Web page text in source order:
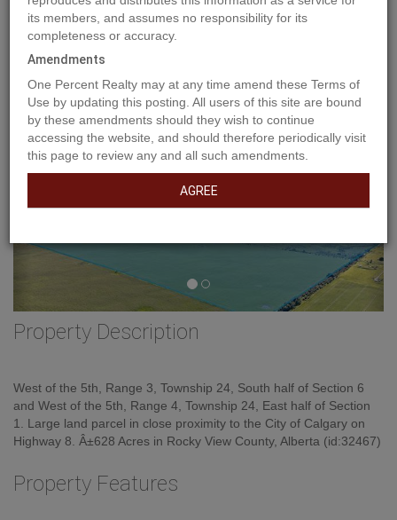
Property Description
West of the 5th, Range 3, Township 24, South half of Section 6
and West of the 5th, Range 4, Township 24, East half of Section
1. Large land parcel in close proximity to the City of Calgary on
Highway 8. Â±628 Acres in Rocky View County, Alberta (id:32467)
Property Features
its members, and assumes no responsibility for its
completeness or accuracy.
Amendments
One Percent Realty may at any time amend these Terms of
Use by updating this posting. All users of this site are bound
by these amendments should they wish to continue
accessing the website, and should therefore periodically visit
this page to review any and all such amendments.
AGREE